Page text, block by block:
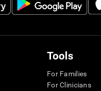
Tools
For Families
For Clinicians